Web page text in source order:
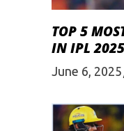
TOP 5
IN IPL 2025
June 6, 2025